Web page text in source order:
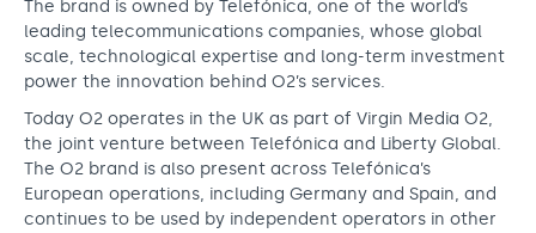
The brand is owned by Telefónica, one of the world’s
leading telecommunications companies, whose global
scale, technological expertise and long-term investment
power the innovation behind O2’s services.
Today O2 operates in the UK as part of Virgin Media O2,
the joint venture between Telefónica and Liberty Global.
The O2 brand is also present across Telefónica’s
European operations, including Germany and Spain, and
continues to be used by independent operators in other